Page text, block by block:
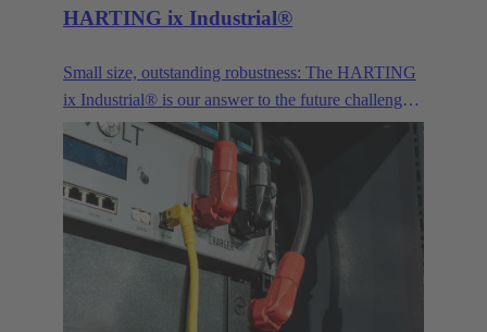
HARTING ix Industrial®
Small size, outstanding robustness: The HARTING
ix Industrial® is our answer to the future challenges
posed by Industry 4.0 and IoT.